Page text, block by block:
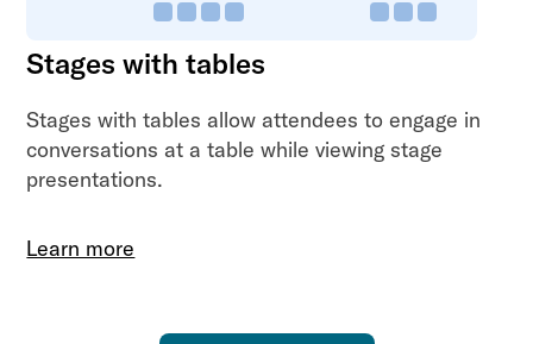
Stages with tables
Stages with tables allow attendees to engage in
conversations at a table while viewing stage
presentations.
Learn more